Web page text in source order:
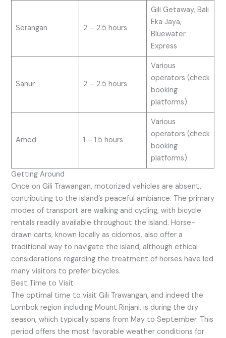
Serangan 2 – 2.5 hours
Gili Getaway, Bali
Eka Jaya,
Bluewater
Express
Sanur 2 – 2.5 hours
Various
operators (check
booking
platforms)
Amed 1 – 1.5 hours
Various
operators (check
booking
platforms)
Getting Around
Once on Gili Trawangan, motorized vehicles are absent,
contributing to the island’s peaceful ambiance. The primary
modes of transport are walking and cycling, with bicycle
rentals readily available throughout the island. Horse-
drawn carts, known locally as cidomos, also offer a
traditional way to navigate the island, although ethical
considerations regarding the treatment of horses have led
many visitors to prefer bicycles.
Best Time to Visit
The optimal time to visit Gili Trawangan, and indeed the
Lombok region including Mount Rinjani, is during the dry
season, which typically spans from May to September. This
period offers the most favorable weather conditions for